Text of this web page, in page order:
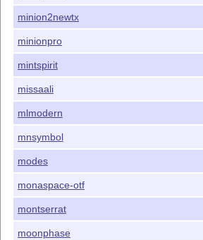
minion2newtx
minionpro
mintspirit
missaali
mlmodern
mnsymbol
modes
monaspace-otf
montserrat
moonphase